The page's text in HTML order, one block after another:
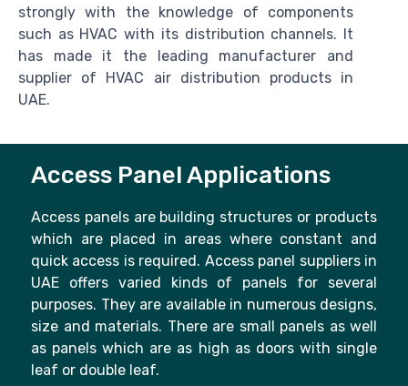
strongly with the knowledge of components
such as HVAC with its distribution channels. It
has made it the leading manufacturer and
supplier of HVAC air distribution products in
UAE.
Access Panel Applications
Access panels are building structures or products
which are placed in areas where constant and
quick access is required. Access panel suppliers in
UAE offers varied kinds of panels for several
purposes. They are available in numerous designs,
size and materials. There are small panels as well
as panels which are as high as doors with single
leaf or double leaf.